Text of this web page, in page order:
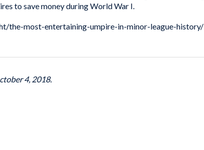
to save money during World War I.
the-most-entertaining-umpire-in-minor-league-history/
4, 2018.